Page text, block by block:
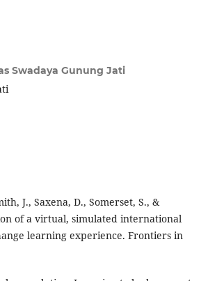
Swadaya Gunung Jati
J., Saxena, D., Somerset, S., &
of a virtual, simulated international
learning experience. Frontiers in